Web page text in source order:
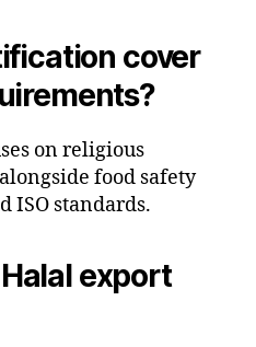
cover
on religious
food safety
ISO standards.
export